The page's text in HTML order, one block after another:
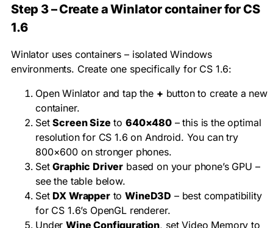
Step 3 – Create a Winlator container for CS
1.6
Winlator uses containers – isolated Windows
environments. Create one specifically for CS 1.6:
Open Winlator and tap the + button to create a new
container.
SetScreen Size to 640×480– this is the optimal
resolution for CS 1.6 on Android. You can try
800×600 on stronger phones.
SetGraphic Driver based on your phone’s GPU –
see the table below.
SetDX WrappertoWineD3D – best compatibility
for CS 1.6’s OpenGL renderer.
UnderWine Configuration, set Video Memory to